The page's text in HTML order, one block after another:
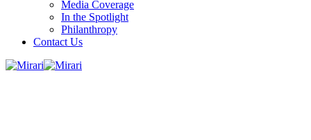
Media Coverage
In the Spotlight
Philanthropy
Contact Us